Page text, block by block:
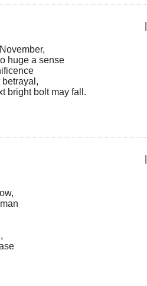
huge a sense
bright bolt may fall.